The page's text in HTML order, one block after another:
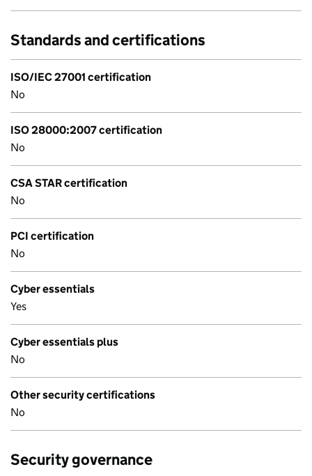
Standards and certifications
ISO/IEC 27001 certification
No
ISO 28000:2007 certification
No
CSA STAR certification
No
PCI certification
No
Cyber essentials
Yes
Cyber essentials plus
No
Other security certifications
No
Security governance